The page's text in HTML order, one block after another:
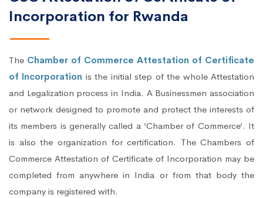
Incorporation for Rwanda
The Chamber of Commerce Attestation of Certificate
of Incorporation is the initial step of the whole Attestation
and Legalization process in India. A Businessmen association
or network designed to promote and protect the interests of
its members is generally called a ‘Chamber of Commerce’. It
is also the organization for certification. The Chambers of
Commerce Attestation of Certificate of Incorporation may be
completed from anywhere in India or from that body the
company is registered with.